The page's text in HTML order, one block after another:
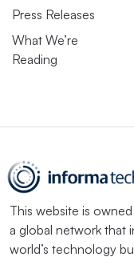
Press Releases
What We’re
Reading
This website is
a global network that
world’s technology